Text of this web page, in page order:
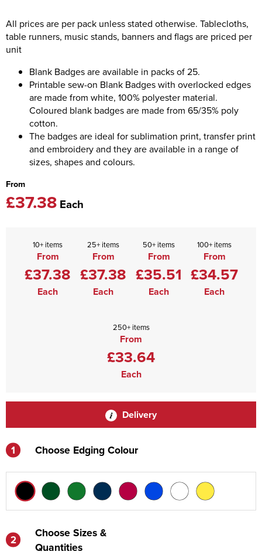
All prices are per pack unless stated otherwise. Tablecloths,
table runners, music stands, banners and flags are priced per
unit
Blank Badges are available in packs of 25.
Printable sew-on Blank Badges with overlocked edges
are made from white, 100% polyester material.
Coloured blank badges are made from 65/35% poly
cotton.
The badges are ideal for sublimation print, transfer print
and embroidery and they are available in a range of
sizes, shapes and colours.
From
£37.38 Each
10+ items
From
£37.38
Each
25+ items
From
£37.38
Each
50+ items
From
£35.51
Each
100+ items
From
£34.57
Each
250+ items
From
£33.64
Each
Delivery
1 Choose Edging Colour
2
Choose Sizes &
Quantities